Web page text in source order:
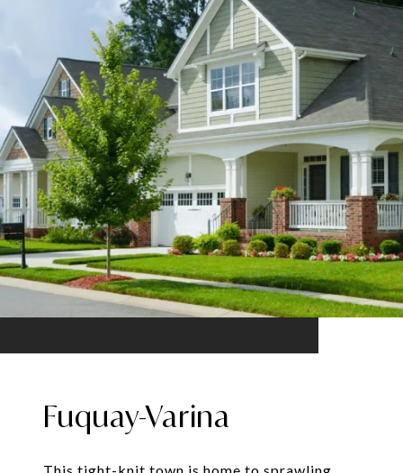
Fuquay-Varina